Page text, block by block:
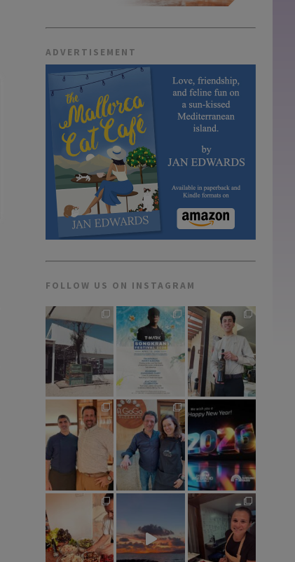
ADVERTISEMENT
FOLLOW US ON INSTAGRAM